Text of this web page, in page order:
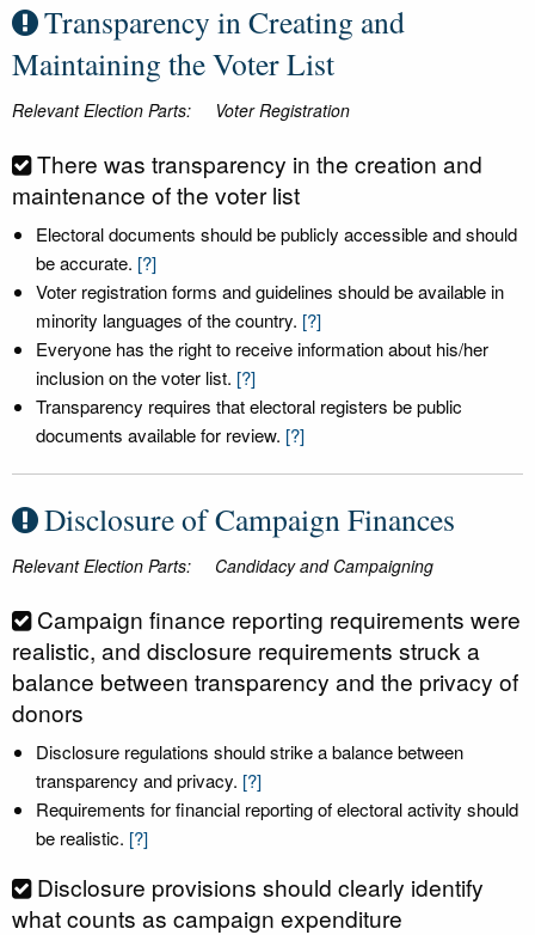
Transparency in Creating and
Maintaining the Voter List
Relevant Election Parts: Voter Registration
There was transparency in the creation and
maintenance of the voter list
Electoral documents should be publicly accessible and should
be accurate. [?]
Voter registration forms and guidelines should be available in
minority languages of the country. [?]
Everyone has the right to receive information about his/her
inclusion on the voter list. [?]
Transparency requires that electoral registers be public
documents available for review. [?]
Disclosure of Campaign Finances
Relevant Election Parts: Candidacy and Campaigning
Campaign finance reporting requirements were
realistic, and disclosure requirements struck a
balance between transparency and the privacy of
donors
Disclosure regulations should strike a balance between
transparency and privacy. [?]
Requirements for financial reporting of electoral activity should
be realistic. [?]
Disclosure provisions should clearly identify
what counts as campaign expenditure